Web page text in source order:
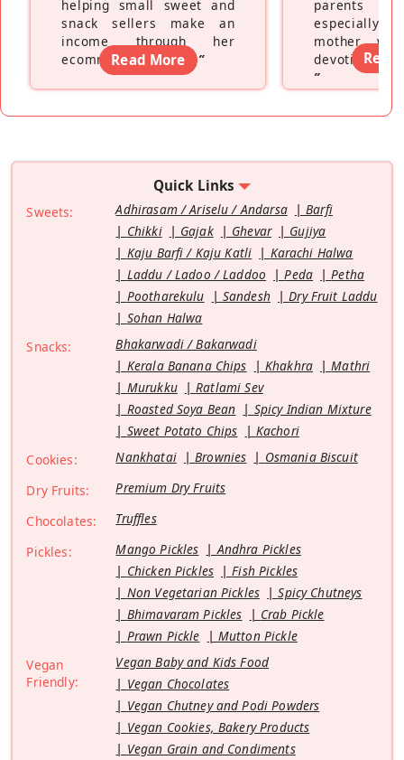
helping small sweet and
snack sellers make an
income through her
ecommerce platform”
Read More
parents
especially a
mother
devoting
”
Read
Quick Links
Sweets: Adhirasam / Ariselu / Andarsa
Barfi
Chikki
Gajak Ghevar
Gujiya
Kaju Barfi / Kaju Katli
Karachi Halwa
Laddu / Ladoo / Laddoo
Peda
Petha
Pootharekulu
Sandesh
Dry Fruit Laddu
Sohan Halwa
Snacks:
Bhakarwadi / Bakarwadi
Kerala Banana Chips
Khakhra
Mathri
Murukku
Ratlami Sev
Roasted Soya Bean
Spicy Indian Mixture
Sweet Potato Chips
Kachori
Cookies:
Nankhatai Brownies
Osmania Biscuit
Dry Fruits:
Premium Dry Fruits
Chocolates:
Truffles
Pickles:
Mango Pickles
Andhra Pickles
Chicken Pickles
Fish Pickles
Non Vegetarian Pickles
Spicy Chutneys
Bhimavaram Pickles
Crab Pickle
Prawn Pickle
Mutton Pickle
Vegan
Friendly:
Vegan Baby and Kids Food
Vegan Chocolates
Vegan Chutney and Podi Powders
Vegan Cookies, Bakery Products
Vegan Grain and Condiments